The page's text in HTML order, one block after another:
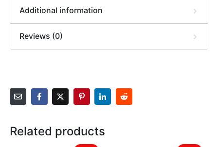
Additional information
Reviews (0)
Related products